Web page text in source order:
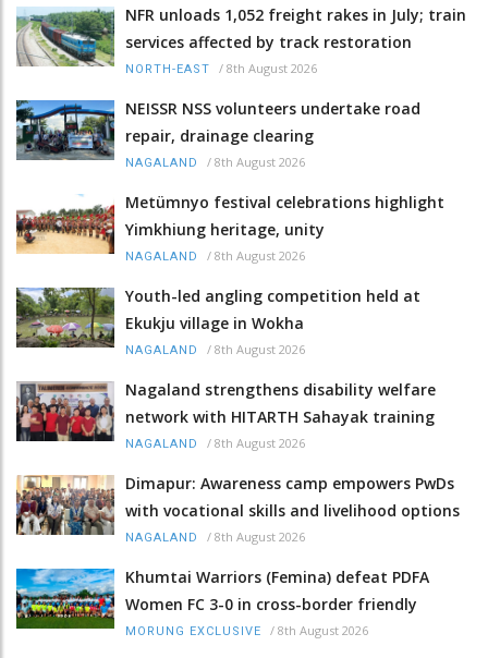
NFR unloads 1,052 freight rakes in July; train
services affected by track restoration
NORTH-EAST / 8th August 2026
NEISSR NSS volunteers undertake road
repair, drainage clearing
NAGALAND / 8th August 2026
Metümnyo festival celebrations highlight
Yimkhiung heritage, unity
NAGALAND / 8th August 2026
Youth-led angling competition held at
Ekukju village in Wokha
NAGALAND / 8th August 2026
Nagaland strengthens disability welfare
network with HITARTH Sahayak training
NAGALAND / 8th August 2026
Dimapur: Awareness camp empowers PwDs
with vocational skills and livelihood options
NAGALAND / 8th August 2026
Khumtai Warriors (Femina) defeat PDFA
Women FC 3-0 in cross-border friendly
MORUNG EXCLUSIVE / 8th August 2026